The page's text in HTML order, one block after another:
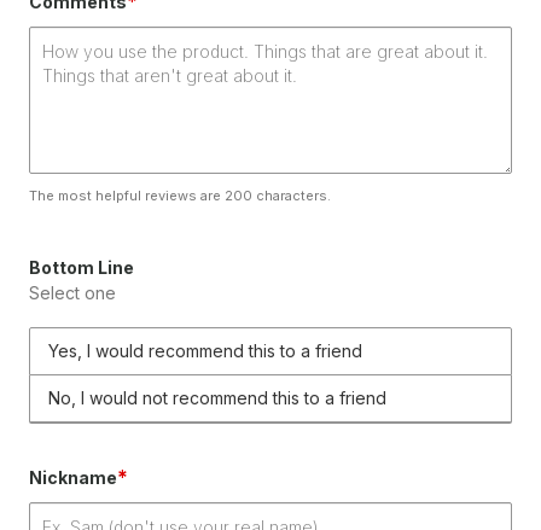
The most helpful reviews are 200 characters.
Bottom Line
Select one
Yes, I would recommend this to a friend
No, I would not recommend this to a friend
Nickname*